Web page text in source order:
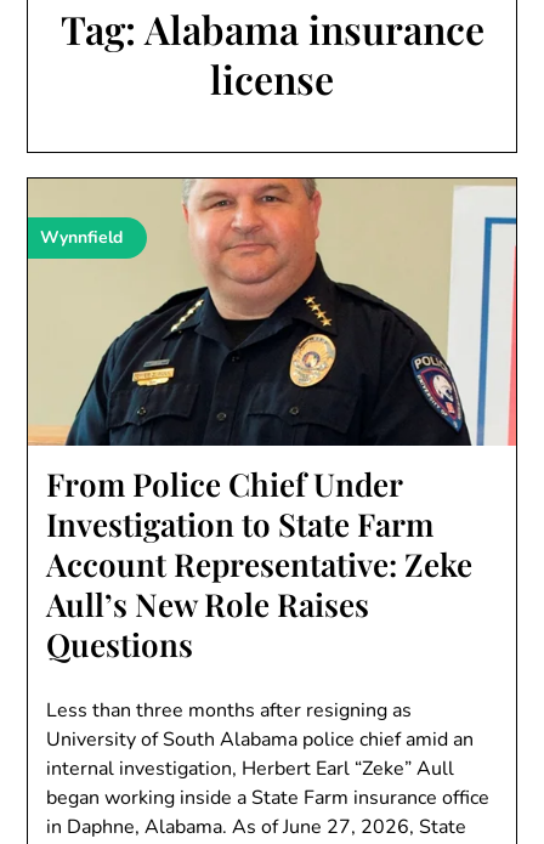
Tag: Alabama insurance
license
Wynnfield
From Police Chief Under
Investigation to State Farm
Account Representative: Zeke
Aull’s New Role Raises
Questions
Less than three months after resigning as
University of South Alabama police chief amid an
internal investigation, Herbert Earl “Zeke” Aull
began working inside a State Farm insurance office
in Daphne, Alabama. As of June 27, 2026, State